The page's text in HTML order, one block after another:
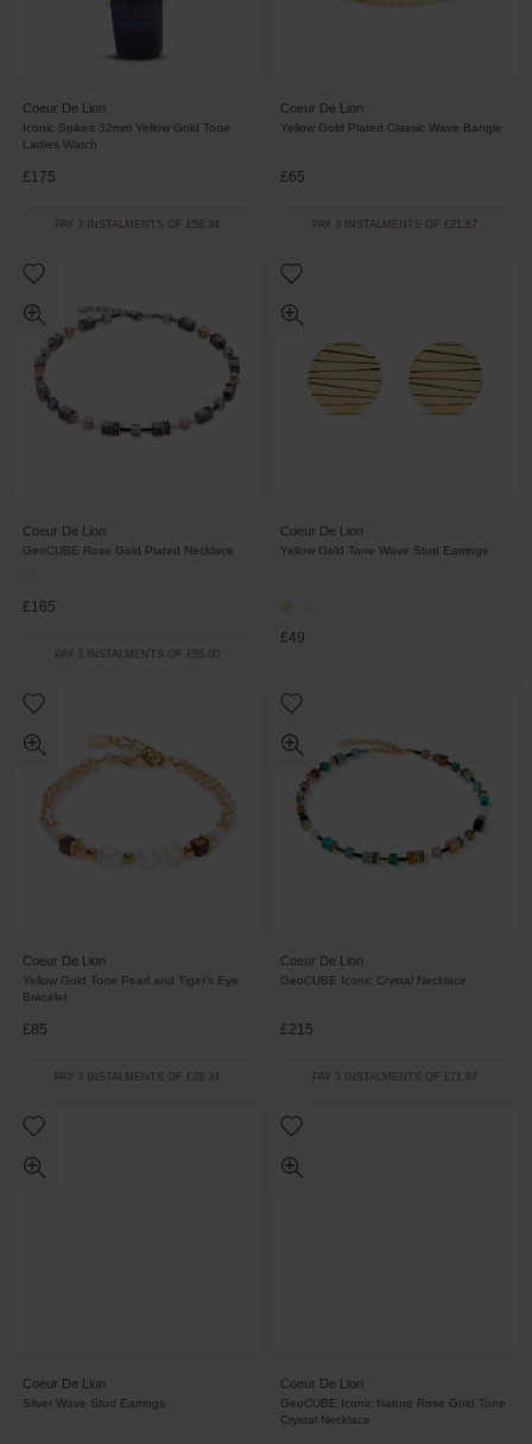
Coeur De Lion
Iconic Spikes 32mm Yellow Gold Tone
Ladies Watch
£175
PAY 3 INSTALMENTS OF £58.34
Coeur De Lion
Yellow Gold Plated Classic Wave Bangle
£65
PAY 3 INSTALMENTS OF £21.67
Coeur De Lion
GeoCUBE Rose Gold Plated Necklace
£165
PAY 3 INSTALMENTS OF £55.00
Coeur De Lion
Yellow Gold Tone Wave Stud Earrings
£49
Coeur De Lion
Yellow Gold Tone Pearl and Tiger’s Eye
Bracelet
£85
PAY 3 INSTALMENTS OF £28.34
Coeur De Lion
GeoCUBE Iconic Crystal Necklace
£215
PAY 3 INSTALMENTS OF £71.67
Coeur De Lion
Silver Wave Stud Earrings
Coeur De Lion
GeoCUBE Iconic Nature Rose Gold Tone
Crystal Necklace